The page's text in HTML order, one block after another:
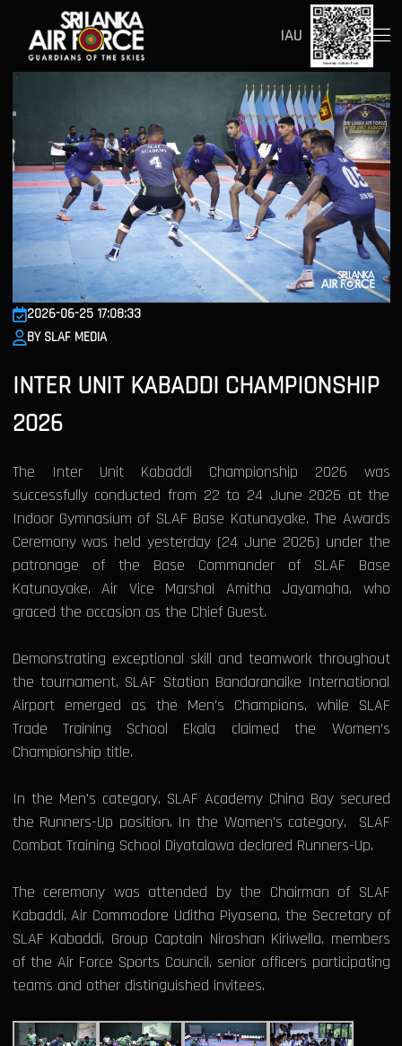
IAU
2026-06-25 17:08:33
BY SLAF MEDIA
INTER UNIT KABADDI CHAMPIONSHIP
2026
The Inter Unit Kabaddi Championship 2026 was
successfully conducted from 22 to 24 June 2026 at the
Indoor Gymnasium of SLAF Base Katunayake. The Awards
Ceremony was held yesterday (24 June 2026) under the
patronage of the Base Commander of SLAF Base
Katunayake, Air Vice Marshal Amitha Jayamaha, who
graced the occasion as the Chief Guest.
Demonstrating exceptional skill and teamwork throughout
the tournament, SLAF Station Bandaranaike International
Airport emerged as the Men's Champions, while SLAF
Trade Training School Ekala claimed the Women's
Championship title.
In the Men's category, SLAF Academy China Bay secured
the Runners-Up position. In the Women's category, SLAF
Combat Training School Diyatalawa declared Runners-Up.
The ceremony was attended by the Chairman of SLAF
Kabaddi, Air Commodore Uditha Piyasena, the Secretary of
SLAF Kabaddi, Group Captain Niroshan Kiriwella, members
of the Air Force Sports Council, senior officers participating
teams and other distinguished invitees.